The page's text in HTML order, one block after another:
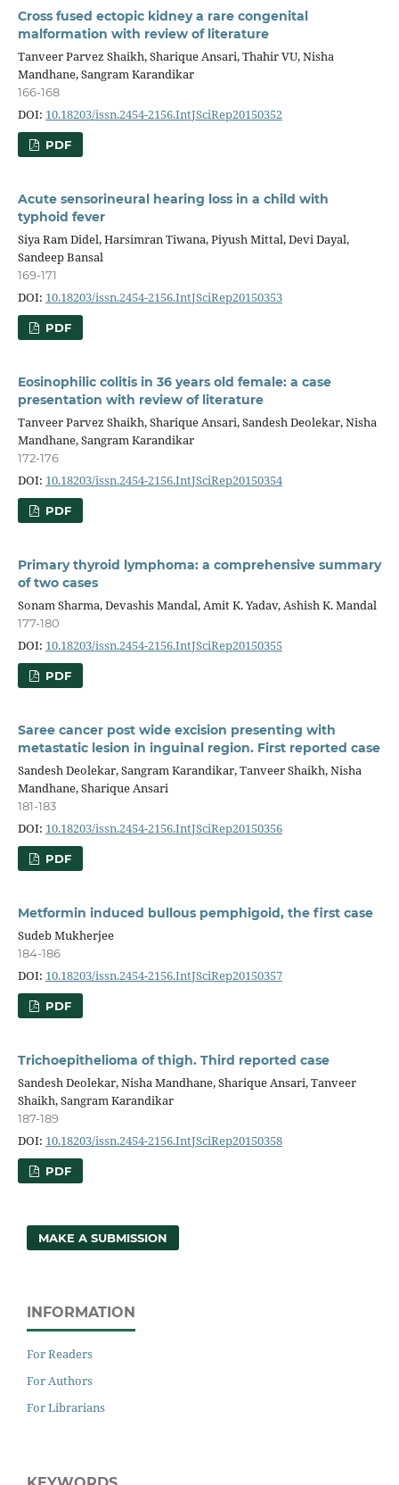
Cross fused ectopic kidney a rare congenital
malformation with review of literature
Tanveer Parvez Shaikh, Sharique Ansari, Thahir VU, Nisha
Mandhane, Sangram Karandikar
166-168
DOI: 10.18203/issn.2454-2156.IntJSciRep20150352
PDF
Acute sensorineural hearing loss in a child with
typhoid fever
Siya Ram Didel, Harsimran Tiwana, Piyush Mittal, Devi Dayal,
Sandeep Bansal
169-171
DOI: 10.18203/issn.2454-2156.IntJSciRep20150353
PDF
Eosinophilic colitis in 36 years old female: a case
presentation with review of literature
Tanveer Parvez Shaikh, Sharique Ansari, Sandesh Deolekar, Nisha
Mandhane, Sangram Karandikar
172-176
DOI: 10.18203/issn.2454-2156.IntJSciRep20150354
PDF
Primary thyroid lymphoma: a comprehensive summary
of two cases
Sonam Sharma, Devashis Mandal, Amit K. Yadav, Ashish K. Mandal
177-180
DOI: 10.18203/issn.2454-2156.IntJSciRep20150355
PDF
Saree cancer post wide excision presenting with
metastatic lesion in inguinal region. First reported case
Sandesh Deolekar, Sangram Karandikar, Tanveer Shaikh, Nisha
Mandhane, Sharique Ansari
181-183
DOI: 10.18203/issn.2454-2156.IntJSciRep20150356
PDF
Metformin induced bullous pemphigoid, the first case
Sudeb Mukherjee
184-186
DOI: 10.18203/issn.2454-2156.IntJSciRep20150357
PDF
Trichoepithelioma of thigh. Third reported case
Sandesh Deolekar, Nisha Mandhane, Sharique Ansari, Tanveer
Shaikh, Sangram Karandikar
187-189
DOI: 10.18203/issn.2454-2156.IntJSciRep20150358
PDF
MAKE A SUBMISSION
INFORMATION
For Readers
For Authors
For Librarians